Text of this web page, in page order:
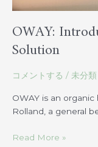
OWAY:
Solution
コメントする / 未分類
OWAY is an
Rolland, a general
Read More »